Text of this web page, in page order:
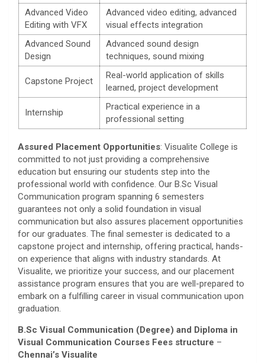
Advanced Video
Editing with VFX
Advanced video editing, advanced
visual effects integration
Advanced Sound
Design
Advanced sound design
techniques, sound mixing
Capstone Project
Real-world application of skills
learned, project development
Internship
Practical experience in a
professional setting
Assured Placement Opportunities: Visualite College is
committed to not just providing a comprehensive
education but ensuring our students step into the
professional world with confidence. Our B.Sc Visual
Communication program spanning 6 semesters
guarantees not only a solid foundation in visual
communication but also assures placement opportunities
for our graduates. The final semester is dedicated to a
capstone project and internship, offering practical, hands-
on experience that aligns with industry standards. At
Visualite, we prioritize your success, and our placement
assistance program ensures that you are well-prepared to
embark on a fulfilling career in visual communication upon
graduation.
B.Sc Visual Communication (Degree) and Diploma in
Visual Communication Courses Fees structure –
Chennai’s Visualite